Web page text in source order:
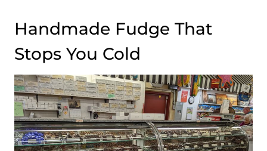
Handmade Fudge That
Stops You Cold